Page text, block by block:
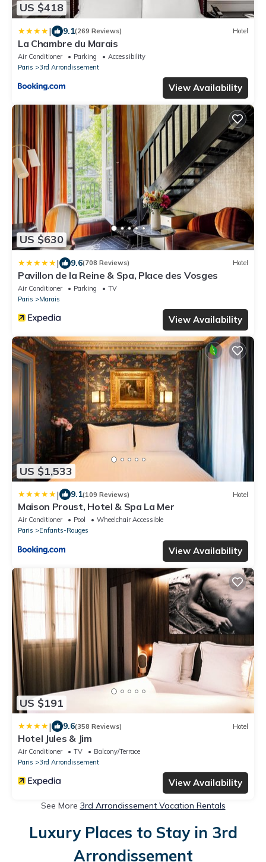
US $418
| 9.1(269 Reviews) Hotel
La Chambre du Marais
Air Conditioner Parking
Accessibility
Paris
3rd Arrondissement
View Availability
US $630
| 9.6(708 Reviews) Hotel
Pavillon de la Reine & Spa, Place des Vosges
Air Conditioner Parking
TV
Paris
Marais
View Availability
US $1,533
| 9.1(109 Reviews) Hotel
Maison Proust, Hotel & Spa La Mer
Air Conditioner Pool
Wheelchair Accessible
Paris
Enfants-Rouges
View Availability
US $191
| 9.6(358 Reviews) Hotel
Hotel Jules & Jim
Air Conditioner TV
Balcony/Terrace
Paris
3rd Arrondissement
View Availability
See More 3rd Arrondissement Vacation Rentals
Luxury Places to Stay in 3rd
Arrondissement